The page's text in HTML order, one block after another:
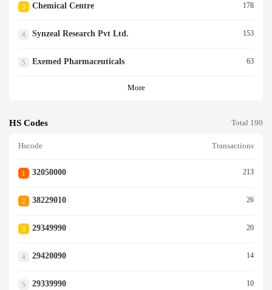
3 Chemical Centre 178
4 Synzeal Research Pvt Ltd. 153
5 Exemed Pharmaceuticals 63
More
HS Codes Total 190
Hscode Transactions
1 32050000 213
2 38229010 26
3 29349990 20
4 29420090 14
5 29339990 10